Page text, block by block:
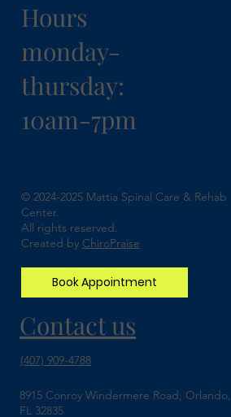
Hours
monday-
thursday:
10am-7pm
© 2024-2025 Mattia Spinal Care & Rehab
Center.
All rights reserved.
Created by ChiroPraise
Book Appointment
Contact us
(407) 909-4788
8915 Conroy Windermere Road, Orlando,
FL 32835